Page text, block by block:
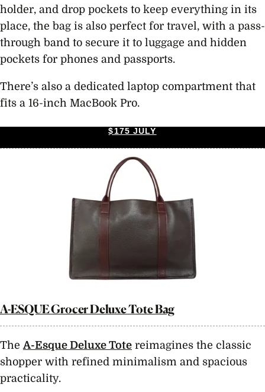
holder, and drop pockets to keep everything in its
place, the bag is also perfect for travel, with a pass-
through band to secure it to luggage and hidden
pockets for phones and passports.
There’s also a dedicated laptop compartment that
fits a 16-inch MacBook Pro.
$175 JULY
A-ESQUE Grocer Deluxe Tote Bag
TheA-Esque Deluxe Tote reimagines the classic
shopper with refined minimalism and spacious
practicality.